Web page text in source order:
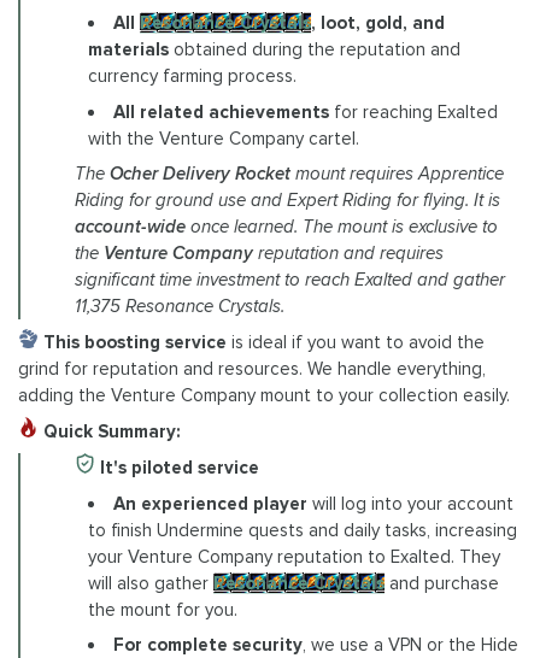
All Resonance Crystals, loot, gold, and
materials obtained during the reputation and
currency farming process.
All related achievements for reaching Exalted
with the Venture Company cartel.
The Ocher Delivery Rocketmount requires Apprentice
Riding for ground use and Expert Riding for flying. It is
account-wideonce learned. The mount is exclusive to
the Venture Companyreputation and requires
significant time investment to reach Exalted and gather
11,375 Resonance Crystals.
This boosting service is ideal if you want to avoid the
grind for reputation and resources. We handle everything,
adding the Venture Company mount to your collection easily.
Quick Summary:
It's piloted service
An experienced player will log into your account
to finish Undermine quests and daily tasks, increasing
your Venture Company reputation to Exalted. They
will also gather Resonance Crystals and purchase
the mount for you.
For complete security, we use a VPN or the Hide